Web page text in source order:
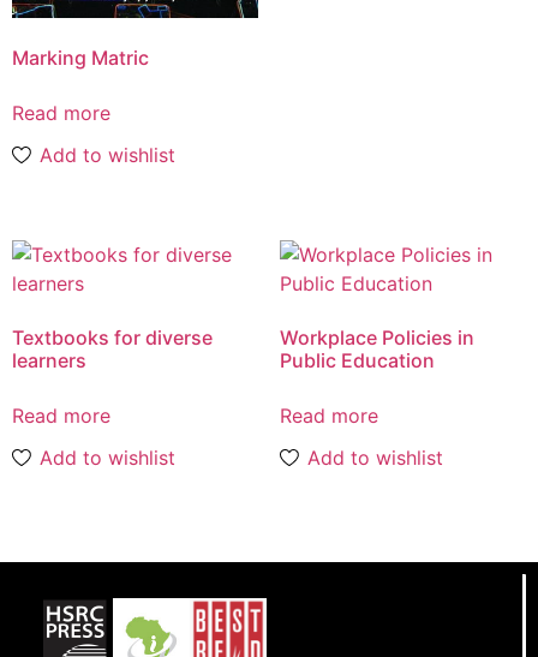
Marking Matric
Read more
Add to wishlist
Textbooks for diverse
learners
Read more
Add to wishlist
Workplace Policies in
Public Education
Read more
Add to wishlist